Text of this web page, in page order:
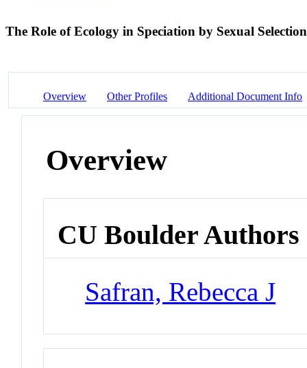
The Role of Ecology in Speciation by Sexual
Overview Other Profiles Additional Document Info
Overview
CU Boulder Authors
Safran, Rebecca J